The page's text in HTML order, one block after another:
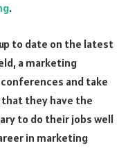
.
to date on the latest
a marketing
and take
they have the
to do their jobs well
in marketing